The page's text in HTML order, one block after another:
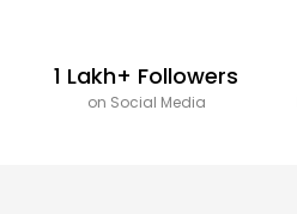
1 Lakh+ Followers
on Social Media